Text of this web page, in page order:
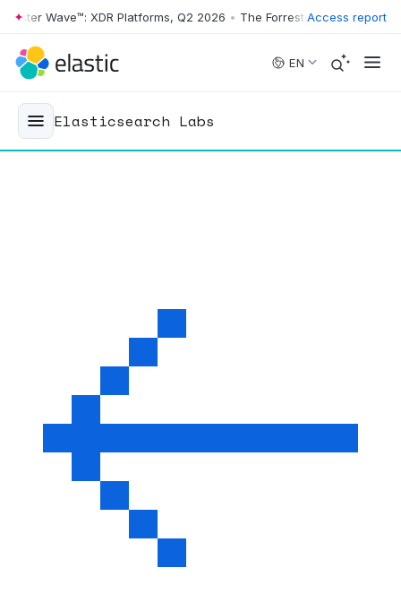
Skip to main content
Wave™: XDR Platforms, Q2 2026 • The Forrester Wave™: XDR
Access report
EN
Elasticsearch Labs